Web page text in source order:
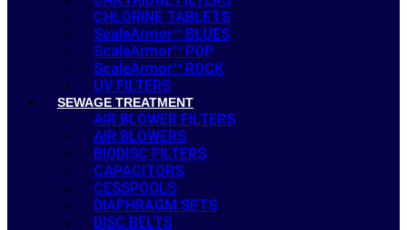
CHLORINE TABLETS
ScaleArmor™ BLUES
ScaleArmor™ POP
ScaleArmor™ ROCK
UV FILTERS
SEWAGE TREATMENT
AIR BLOWER FILTERS
AIR BLOWERS
BIODISC FILTERS
CAPACITORS
CESSPOOLS
DIAPHRAGM SETS
DISC BELTS